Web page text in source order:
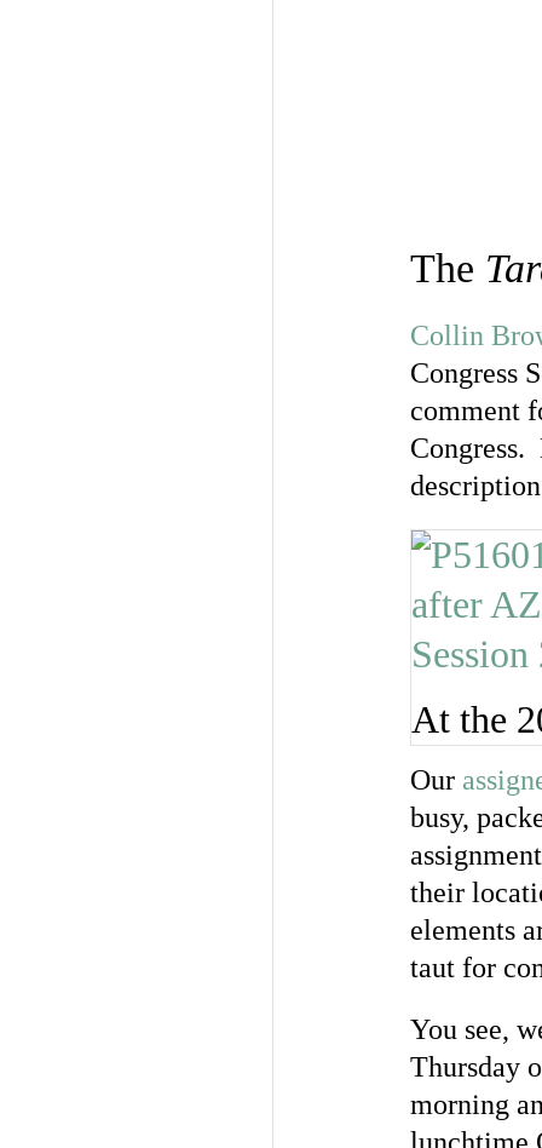
The
Collin
Congress
comment
Congress.
At the
Our
busy,
their
elements
taut for
You see,
Thursday
morning